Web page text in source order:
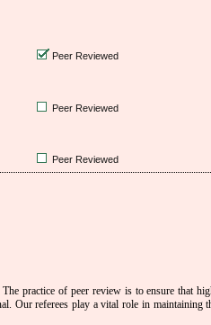
Peer Reviewed
Peer Reviewed
Peer Reviewed
practice of peer review is to ensure that
Our referees play a vital role in maintaining